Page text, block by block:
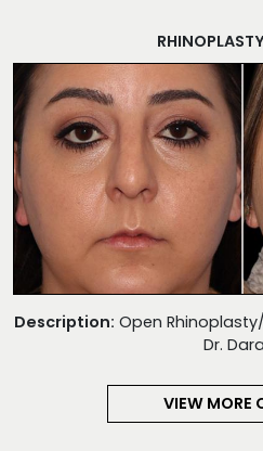
Description: Open
Dr.
VIEW MORE